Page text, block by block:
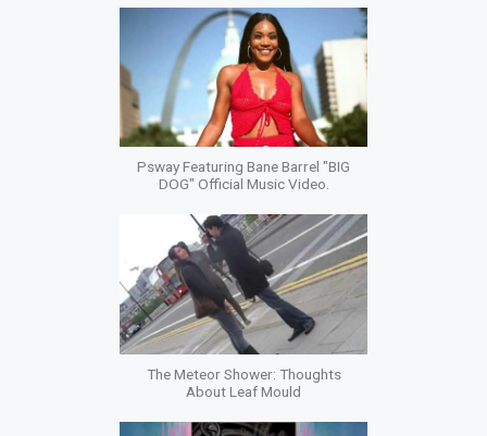
Psway Featuring Bane Barrel "BIG
DOG" Official Music Video.
The Meteor Shower: Thoughts
About Leaf Mould